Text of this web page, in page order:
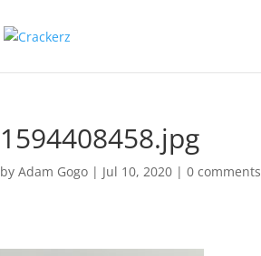
1594408458.jpg
byAdam Gogo | Jul 10, 2020 |0 comments